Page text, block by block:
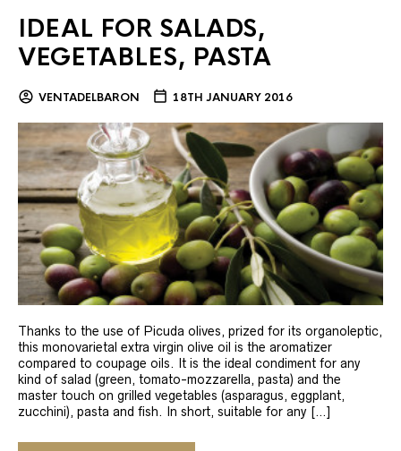
IDEAL FOR SALADS,
VEGETABLES, PASTA
VENTADELBARON 18TH JANUARY 2016
Thanks to the use of Picuda olives, prized for its organoleptic,
this monovarietal extra virgin olive oil is the aromatizer
compared to coupage oils. It is the ideal condiment for any
kind of salad (green, tomato-mozzarella, pasta) and the
master touch on grilled vegetables (asparagus, eggplant,
zucchini), pasta and fish. In short, suitable for any […]